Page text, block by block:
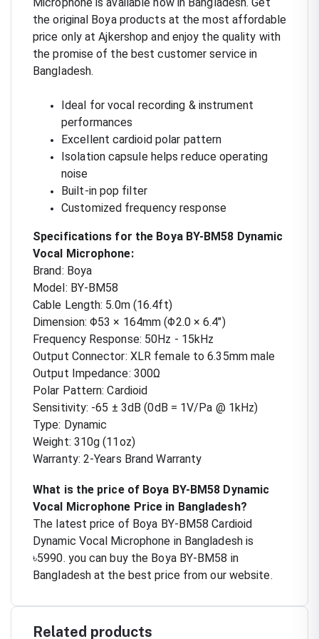
the original Boya products at the most affordable
price only at Ajkershop and enjoy the quality with
the promise of the best customer service in
Bangladesh.
Ideal for vocal recording & instrument
performances
Excellent cardioid polar pattern
Isolation capsule helps reduce operating
noise
Built-in pop filter
Customized frequency response
Specifications for the Boya BY-BM58 Dynamic
Vocal Microphone:
Brand: Boya
Model: BY-BM58
Cable Length: 5.0m (16.4ft)
Dimension: Φ53 × 164mm (Φ2.0 × 6.4")
Frequency Response: 50Hz - 15kHz
Output Connector: XLR female to 6.35mm male
Output Impedance: 300Ω
Polar Pattern: Cardioid
Sensitivity: -65 ± 3dB (0dB = 1V/Pa @ 1kHz)
Type: Dynamic
Weight: 310g (11oz)
Warranty: 2-Years Brand Warranty
What is the price of Boya BY-BM58 Dynamic
Vocal Microphone Price in Bangladesh?
The latest price of Boya BY-BM58 Cardioid
Dynamic Vocal Microphone in Bangladesh is
৳5990. you can buy the Boya BY-BM58 in
Bangladesh at the best price from our website.
Related products